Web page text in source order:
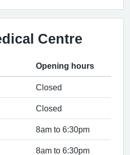
Centre
Opening hours
Closed
Closed
8am to 6:30pm
8am to 6:30pm